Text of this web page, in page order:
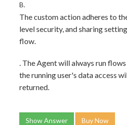
B.
The custom action adheres to
level security, and sharing
flow.
. The Agent will always run
the running user's data access
returned.
Show Answer Buy Now